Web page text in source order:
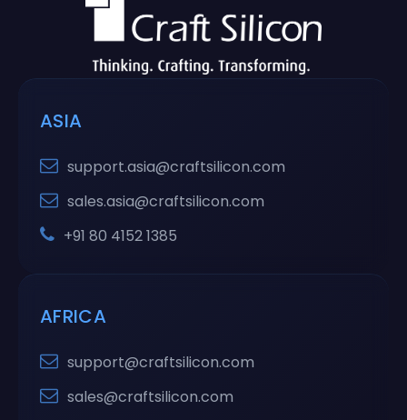
ASIA
support.asia@craftsilicon.com
sales.asia@craftsilicon.com
+91 80 4152 1385
AFRICA
support@craftsilicon.com
sales@craftsilicon.com